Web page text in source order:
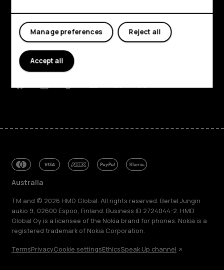
About
Planet and people
Support
FacebookInstagram
TiktokYoutubeLinkedinDiscord
Australia
TM and © 2026 HMD Global. All rights reserved. Bertel Jungin
aukio 9, 02600 Espoo, Finland. Business ID 2724044-2. HMD
Global Oy is a licensee of the Nokia brand for phones. Nokia is a
registered trademark of Nokia Corporation.
TermsPrivacyCookie settingsEthicsSpeak Up channel
Reject all
Manage preferences
Accept all